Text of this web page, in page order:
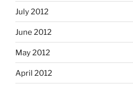
July 2012
June 2012
May 2012
April 2012